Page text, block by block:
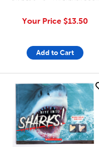
Your Price $13.50
Add to Cart
quick look